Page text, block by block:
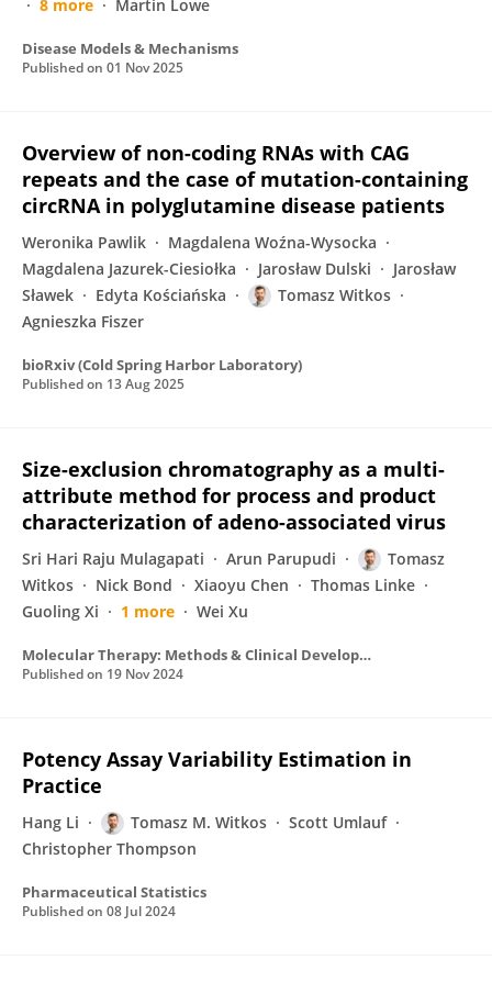
8 more
Martin Lowe
Disease Models & Mechanisms
Published on 01 Nov 2025
Overview of non-coding RNAs with CAG
repeats and the case of mutation-containing
circRNA in polyglutamine disease patients
Weronika Pawlik
Magdalena Woźna-Wysocka
Magdalena Jazurek-Ciesiołka
Jarosław Dulski
Jarosław
Sławek
Edyta Kościańska
Tomasz Witkos
Agnieszka Fiszer
bioRxiv (Cold Spring Harbor Laboratory)
Published on 13 Aug 2025
Size-exclusion chromatography as a multi-
attribute method for process and product
characterization of adeno-associated virus
Sri Hari Raju Mulagapati Arun Parupudi
Tomasz
Witkos
Nick Bond Xiaoyu Chen
Thomas Linke
Guoling Xi
1 more Wei Xu
Molecular Therapy: Methods & Clinical Development
Published on 19 Nov 2024
Potency Assay Variability Estimation in
Practice
Hang Li Tomasz M. Witkos
Scott Umlauf
Christopher Thompson
Pharmaceutical Statistics
Published on 08 Jul 2024